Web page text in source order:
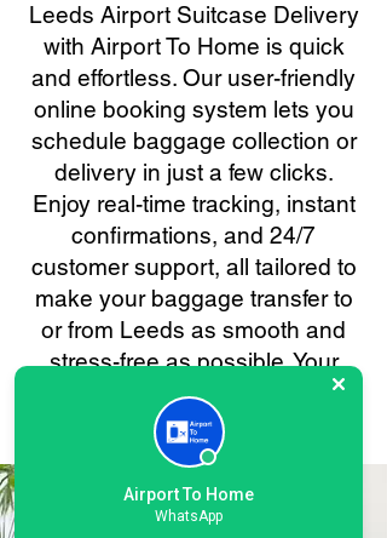
Leeds Airport Suitcase Delivery
with Airport To Home is quick
and effortless. Our user-friendly
online booking system lets you
schedule baggage collection or
delivery in just a few clicks.
Enjoy real-time tracking, instant
confirmations, and 24/7
customer support, all tailored to
make your baggage transfer to
or from Leeds as smooth and
stress-free as possible. Your
convenience is always our
priority.
Airport To Home
WhatsApp